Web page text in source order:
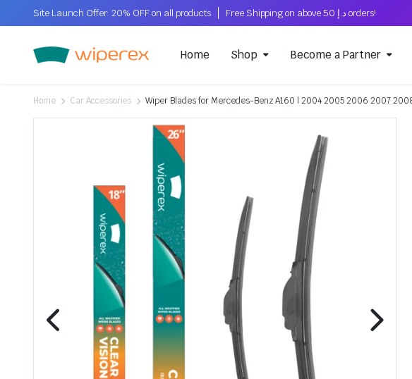
Site Launch Offer: 20% OFF on all products Free Shipping on above د.إ 50 orders!
Home Shop Become a Partner
Home Car Accessories Wiper Blades for Mercedes-Benz A160 | 2004 2005 2006 2007